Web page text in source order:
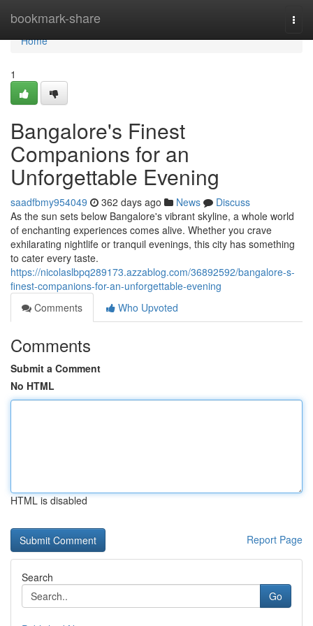
bookmark-share
Home
Home
1
Bangalore's Finest
Companions for an
Unforgettable Evening
saadfbmy954049 362 days ago News
Discuss
As the sun sets below Bangalore's vibrant skyline, a whole world
of enchanting experiences comes alive. Whether you crave
exhilarating nightlife or tranquil evenings, this city has something
to cater every taste.
https://nicolaslbpq289173.azzablog.com/36892592/bangalore-s-
finest-companions-for-an-unforgettable-evening
Comments
Who Upvoted
Comments
Submit a Comment
No HTML
HTML is disabled
Report Page
Search
Go